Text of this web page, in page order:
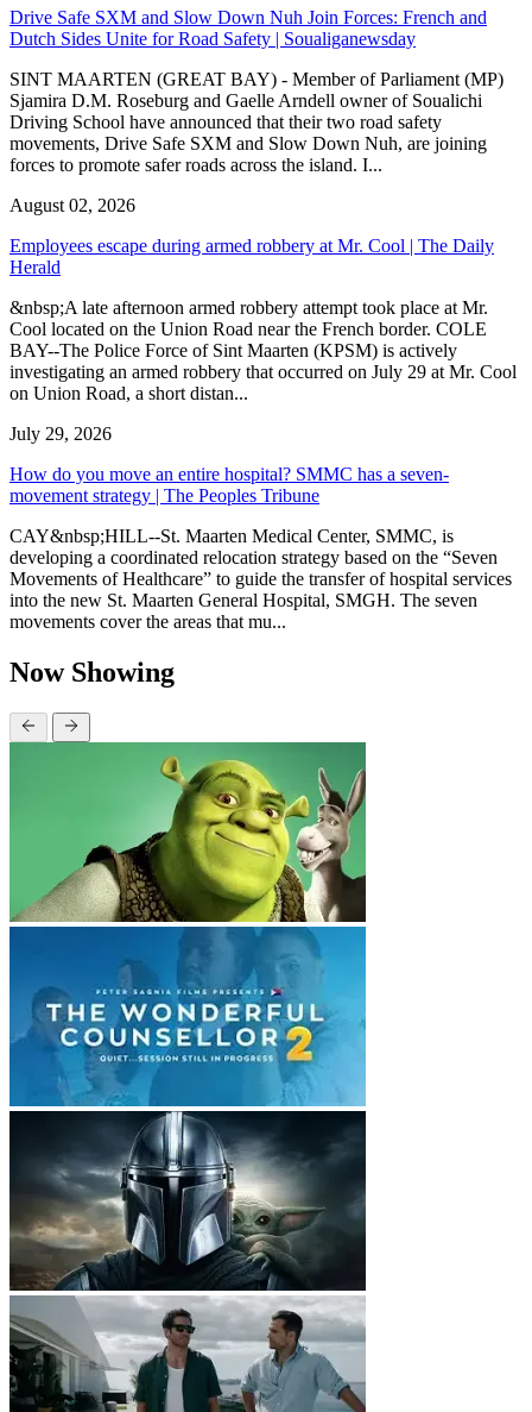
Drive Safe SXM and Slow Down Nuh Join Forces: French and
Dutch Sides Unite for Road Safety | Soualiganewsday
SINT MAARTEN (GREAT BAY) - Member of Parliament (MP)
Sjamira D.M. Roseburg and Gaelle Arndell owner of Soualichi
Driving School have announced that their two road safety
movements, Drive Safe SXM and Slow Down Nuh, are joining
forces to promote safer roads across the island. I...
August 02, 2026
Employees escape during armed robbery at Mr. Cool | The Daily
Herald
&nbsp;A late afternoon armed robbery attempt took place at Mr.
Cool located on the Union Road near the French border. COLE
BAY--The Police Force of Sint Maarten (KPSM) is actively
investigating an armed robbery that occurred on July 29 at Mr. Cool
on Union Road, a short distan...
July 29, 2026
How do you move an entire hospital? SMMC has a seven-
movement strategy | The Peoples Tribune
CAY&nbsp;HILL--St. Maarten Medical Center, SMMC, is
developing a coordinated relocation strategy based on the “Seven
Movements of Healthcare” to guide the transfer of hospital services
into the new St. Maarten General Hospital, SMGH. The seven
movements cover the areas that mu...
Now Showing